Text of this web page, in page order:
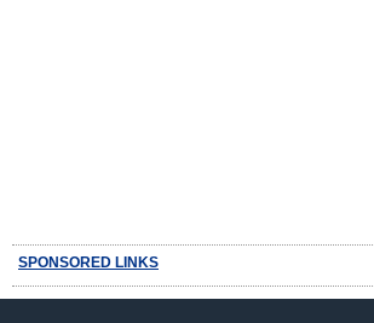
SPONSORED LINKS